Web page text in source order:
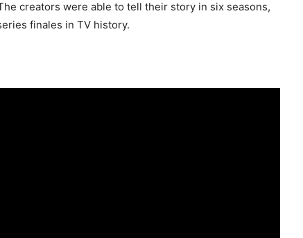
creators were able to tell their story in six seasons,
finales in TV history.